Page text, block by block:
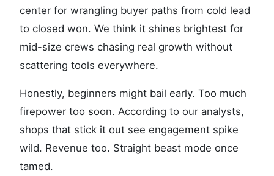
center for wrangling buyer paths from cold lead
to closed won. We think it shines brightest for
mid-size crews chasing real growth without
scattering tools everywhere.
Honestly, beginners might bail early. Too much
firepower too soon. According to our analysts,
shops that stick it out see engagement spike
wild. Revenue too. Straight beast mode once
tamed.